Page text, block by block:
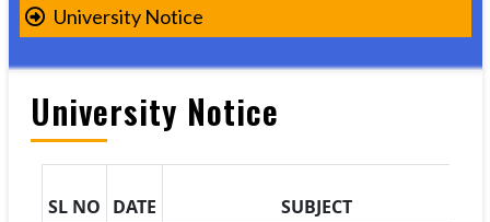
University Notice
University Notice
SL NO DATE SUBJECT